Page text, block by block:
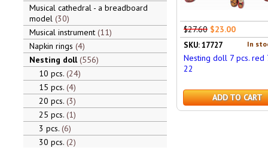
Musical cathedral - a breadboard
model 30
Musical instrument 11
Napkin rings 4
Nesting doll 556
10 pcs. 24
15 pcs. 4
20 pcs. 3
25 pcs. 1
3 pcs. 6
30 pcs. 2
$27.60 $23.00
In
SKU: 17727
Nesting doll 7 pcs. red
22
ADD TO CART